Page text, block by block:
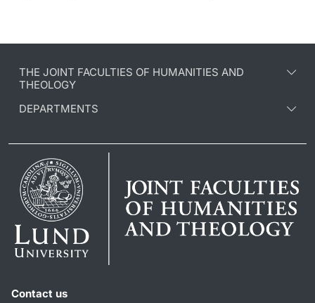
THE JOINT FACULTIES OF HUMANITIES AND
THEOLOGY
DEPARTMENTS
Contact us